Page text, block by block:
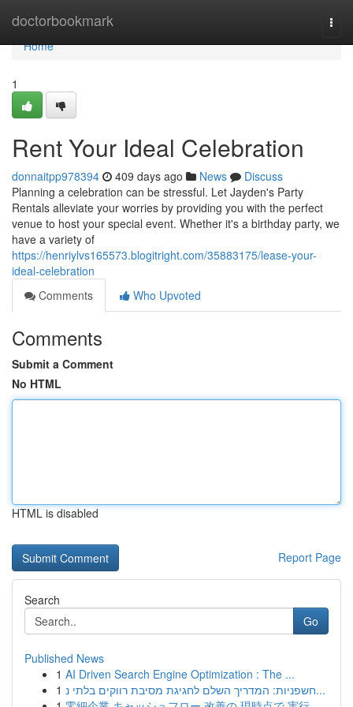
doctorbookmark
Home
Home
1
Rent Your Ideal Celebration
donnaitpp978394 409 days ago News
Discuss
Planning a celebration can be stressful. Let Jayden's Party
Rentals alleviate your worries by providing you with the perfect
venue to host your special event. Whether it's a birthday party, we
have a variety of
https://henriylvs165573.blogitright.com/35883175/lease-your-
ideal-celebration
Comments
Who Upvoted
Comments
Submit a Comment
No HTML
HTML is disabled
Report Page
Search
Go
Published News
1 AI Driven Search Engine Optimization : The ...
1
חשפניות: המדריך השלם לחגיגת מסיבת רווקים בלתי נ...